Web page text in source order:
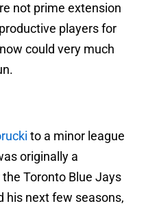
not prime extension
players for
could very much
to a minor league
originally a
Toronto Blue Jays
his next few seasons,